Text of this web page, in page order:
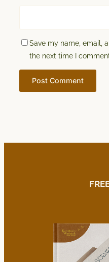
Save my name, email,
the next time I